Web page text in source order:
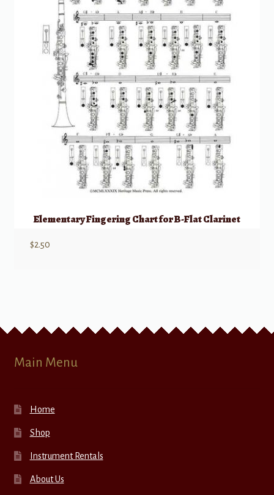
Elementary Fingering Chart for B-Flat Clarinet
$2.50
Main Menu
Home
Shop
Instrument Rentals
About Us